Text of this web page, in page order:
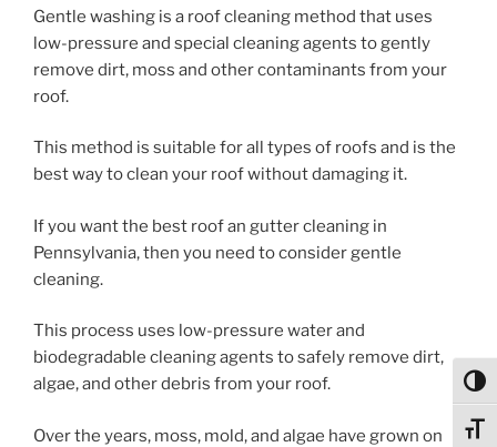
Gentle washing is a roof cleaning method that uses
low-pressure and special cleaning agents to gently
remove dirt, moss and other contaminants from your
roof.
This method is suitable for all types of roofs and is the
best way to clean your roof without damaging it.
If you want the best roof an gutter cleaning in
Pennsylvania, then you need to consider gentle
cleaning.
This process uses low-pressure water and
biodegradable cleaning agents to safely remove dirt,
algae, and other debris from your roof.
Over the years, moss, mold, and algae have grown on